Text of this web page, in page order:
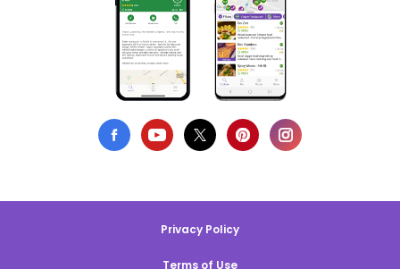
Privacy Policy
Terms of Use